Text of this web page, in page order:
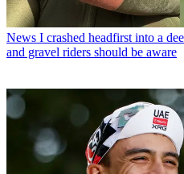
News I crashed headfirst into a
and gravel riders should be aware